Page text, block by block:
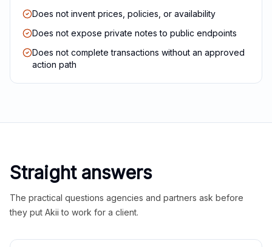
Does not invent prices, policies, or availability
Does not expose private notes to public endpoints
Does not complete transactions without an approved
action path
Straight answers
The practical questions agencies and partners ask before
they put Akii to work for a client.